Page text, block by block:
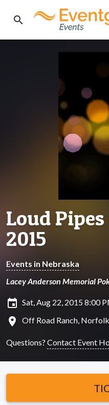
search
Loud
2015
Events in Nebraska
Lacey Anderson Memorial
insert_invitation Sat, Aug 22, 2015 8:00
location_on Off Road Ranch,
Questions? Contact Event